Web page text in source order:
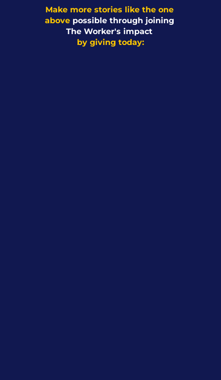
Make more stories like the one
above possible through joining
The Worker's impact
by giving today: